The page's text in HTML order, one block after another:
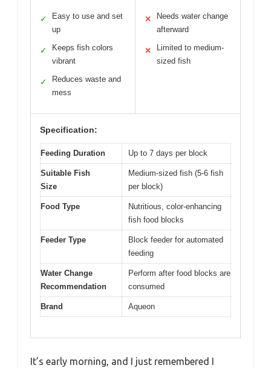
✓
Easy to use and set
up
✓
Keeps fish colors
vibrant
✓
Reduces waste and
mess
✕
Needs water change
afterward
✕
Limited to medium-
sized fish
Specification:
Feeding Duration Up to 7 days per block
Suitable Fish
Size
Medium-sized fish (5-6 fish
per block)
Food Type
Nutritious, color-enhancing
fish food blocks
Feeder Type
Block feeder for automated
feeding
Water Change
Recommendation
Perform after food blocks are
consumed
Brand Aqueon
It’s early morning, and I just remembered I